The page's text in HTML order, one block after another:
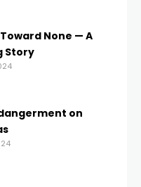
None — A
Story
on